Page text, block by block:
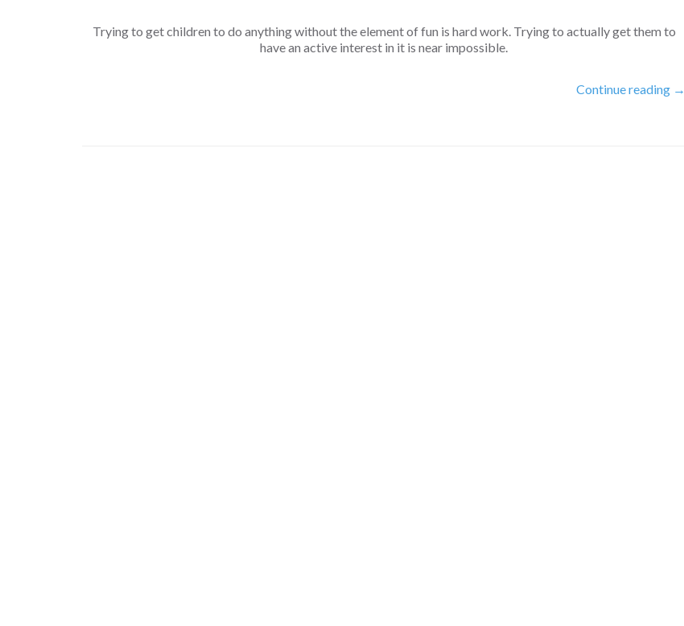
Trying to get children to do anything without the element of fun is hard work. Trying to actually get them to
have an active interest in it is near impossible.
Continue reading →